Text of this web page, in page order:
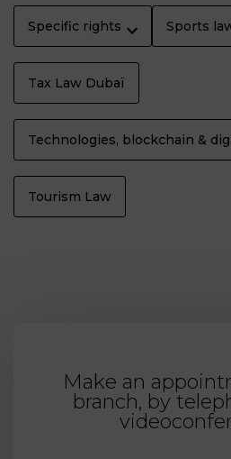
Specific rights Sports
Tax Law Dubaï
Technologies, blockchain &
Tourism Law
Make an
branch, by